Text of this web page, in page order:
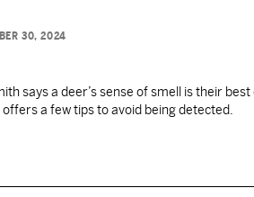
30, 2024
says a deer’s sense of smell is their
a few tips to avoid being detected.